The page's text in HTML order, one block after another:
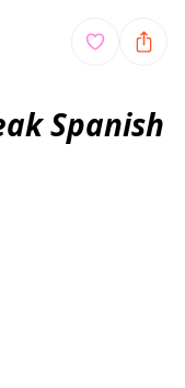
Spanish